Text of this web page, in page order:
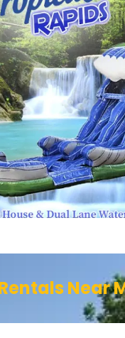
Near